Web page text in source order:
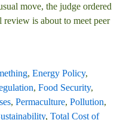
move, the judge ordered
is about to meet peer
, Energy Policy,
, Food Security,
, Permaculture, Pollution,
, Total Cost of